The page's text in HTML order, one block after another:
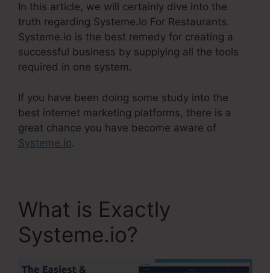
In this article, we will certainly dive into the
truth regarding Systeme.Io For Restaurants.
Systeme.io is the best remedy for creating a
successful business by supplying all the tools
required in one system.
If you have been doing some study into the
best internet marketing platforms, there is a
great chance you have become aware of
Systeme.io.
What is Exactly
Systeme.io?